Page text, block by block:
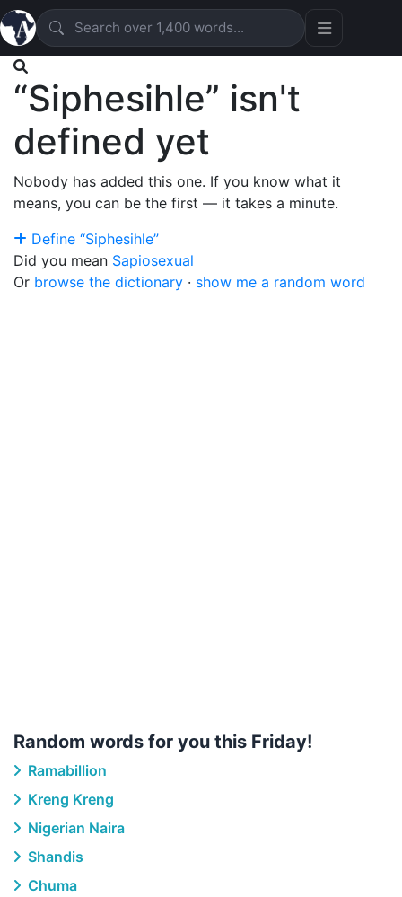
“Siphesihle” isn't
defined yet
Nobody has added this one. If you know what it
means, you can be the first — it takes a minute.
Define “Siphesihle”
Did you mean Sapiosexual
Or browse the dictionary · show me a random word
Random words for you this Friday!
Ramabillion
Kreng Kreng
Nigerian Naira
Shandis
Chuma